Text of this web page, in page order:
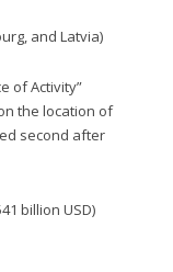
and Latvia)
of Activity”
the location of
second after
billion USD)